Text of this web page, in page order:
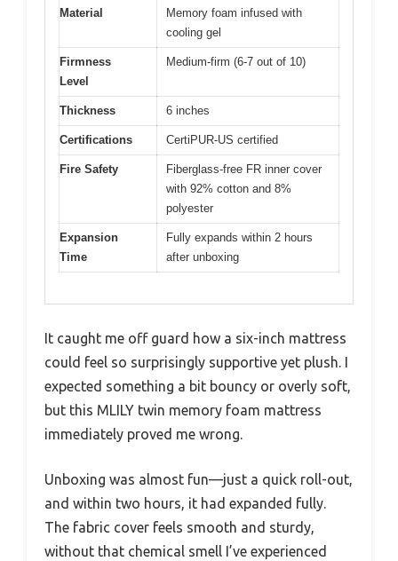
Material
Memory foam infused with
cooling gel
Firmness
Level
Medium-firm (6-7 out of 10)
Thickness 6 inches
Certifications CertiPUR-US certified
Fire Safety
Fiberglass-free FR inner cover
with 92% cotton and 8%
polyester
Expansion
Time
Fully expands within 2 hours
after unboxing
It caught me off guard how a six-inch mattress
could feel so surprisingly supportive yet plush. I
expected something a bit bouncy or overly soft,
but this MLILY twin memory foam mattress
immediately proved me wrong.
Unboxing was almost fun—just a quick roll-out,
and within two hours, it had expanded fully.
The fabric cover feels smooth and sturdy,
without that chemical smell I’ve experienced